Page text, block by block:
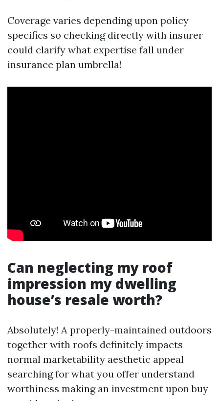
Coverage varies depending upon policy
specifics so checking directly with insurer
could clarify what expertise fall under
insurance plan umbrella!
Can neglecting my roof
impression my dwelling
house’s resale worth?
Absolutely! A properly-maintained outdoors
together with roofs definitely impacts
normal marketability aesthetic appeal
searching for what you offer understand
worthiness making an investment upon buy